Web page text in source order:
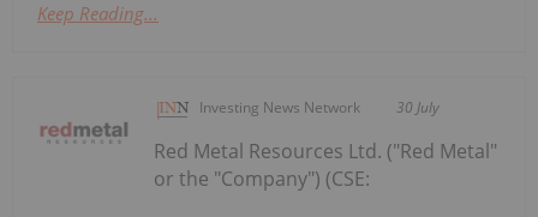
Keep Reading...
Investing News Network 30 July
Red Metal Resources Ltd. ("Red Metal"
or the "Company") (CSE: